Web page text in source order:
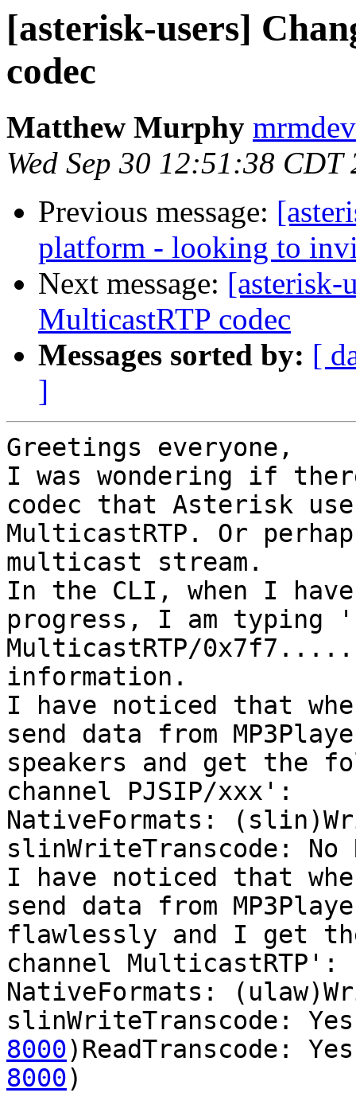
[asterisk-users]
codec
Matthew Murphy
Wed Sep 30 12:51:38 CDT
Previous message:
platform - looking to
Next message: [asterisk-
MulticastRTP codec
Messages sorted by: [
]
Greetings everyone,
I was wondering if
codec that Asterisk
MulticastRTP. Or
multicast stream.
In the CLI, when I
progress, I am typing
MulticastRTP/
information.
I have noticed that
send data from
speakers and get the
channel PJSIP/xxx':
NativeFormats:
slinWriteTranscode: No
I have noticed that
send data from
flawlessly and I get
channel MulticastRTP':
NativeFormats:
slinWriteTranscode:
8000)ReadTranscode:
8000)